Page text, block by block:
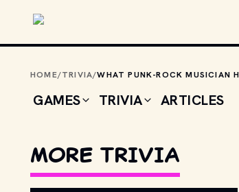
HOME/TRIVIA/
GAMES TRIVIA ARTICLES
MORE TRIVIA